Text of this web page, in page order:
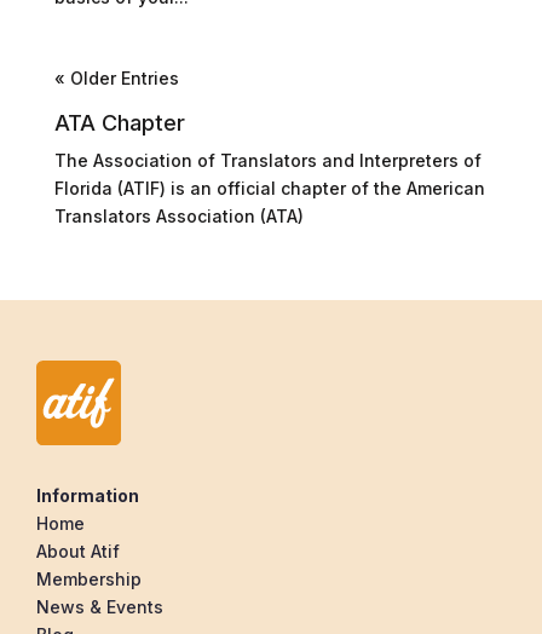
« Older Entries
ATA Chapter
The Association of Translators and Interpreters of
Florida (ATIF) is an official chapter of the American
Translators Association (ATA)
Information
Home
About Atif
Membership
News & Events